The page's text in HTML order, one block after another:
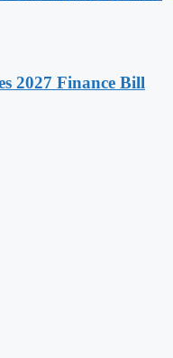
2027 Finance Bill